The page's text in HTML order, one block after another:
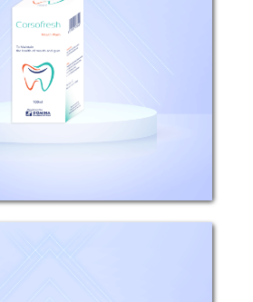
Each 100ml Corsofresh
contains 0.2g
Gluconate (0.2% w/v).
of action: It is effective
range of gram negative
Corsofresh